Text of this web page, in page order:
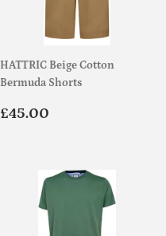
HATTRIC Beige Cotton
Bermuda Shorts
Regular
£45.00